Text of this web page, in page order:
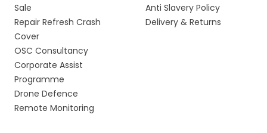
Sale
Repair Refresh Crash
Cover
OSC Consultancy
Corporate Assist
Programme
Drone Defence
Remote Monitoring
Anti Slavery Policy
Delivery & Returns